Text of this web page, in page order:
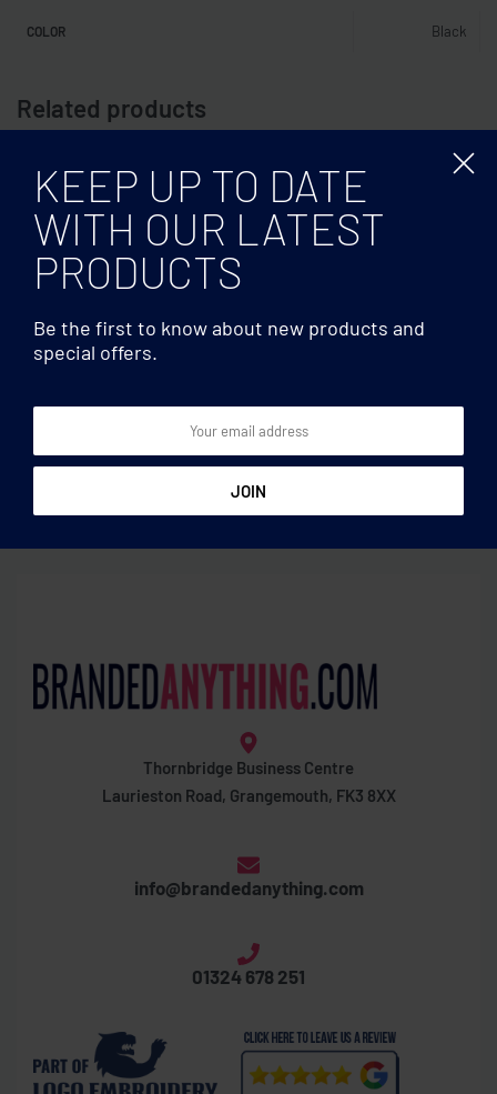
COLOR Black
Related products
High capacity ≥8.000 High capacity ≥8.000
PowerBank
Thornbridge Business Centre
Laurieston Road, Grangemouth, FK3 8XX
info@brandedanything.com
01324 678 251
KEEP UP TO DATE
WITH OUR LATEST
PRODUCTS
Be the first to know about new products and
special offers.